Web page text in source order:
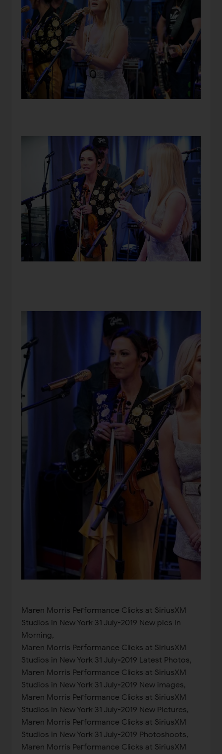
Maren Morris Performance Clicks at SiriusXM
Studios in New York 31 July-2019 New pics In
Morning,
Maren Morris Performance Clicks at SiriusXM
Studios in New York 31 July-2019 Latest Photos,
Maren Morris Performance Clicks at SiriusXM
Studios in New York 31 July-2019 New images,
Maren Morris Performance Clicks at SiriusXM
Studios in New York 31 July-2019 New Pictures,
Maren Morris Performance Clicks at SiriusXM
Studios in New York 31 July-2019 Photoshoots,
Maren Morris Performance Clicks at SiriusXM